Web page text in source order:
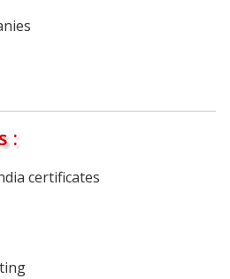
:
certificates